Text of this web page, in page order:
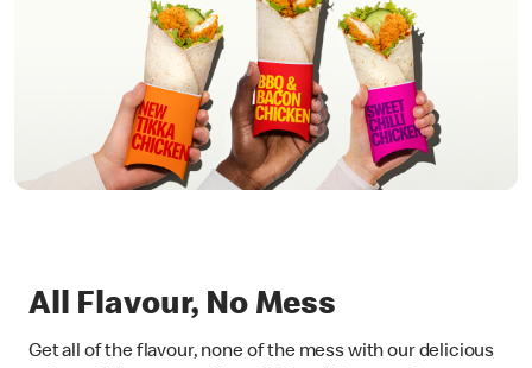
All Flavour, No Mess
Get all of the flavour, none of the mess with our delicious